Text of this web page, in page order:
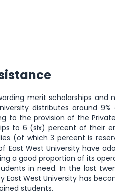
merit scholarships and
distributes around
to the provision of the Private
to 6 (six) percent of their
(of which 3 percent is
East West University have
a good proportion of its
in need. In the last
West University has
students.